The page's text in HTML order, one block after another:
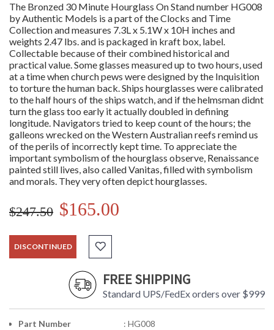
The Bronzed 30 Minute Hourglass On Stand number HG008
by Authentic Models is a part of the Clocks and Time
Collection and measures 7.3L x 5.1W x 10H inches and
weights 2.47 lbs. and is packaged in kraft box, label.
Collectable because of their combined historical and
practical value. Some glasses measured up to two hours, used
at a time when church pews were designed by the Inquisition
to torture the human back. Ships hourglasses were calibrated
to the half hours of the ships watch, and if the helmsman didnt
turn the glass too early it actually doubled in defining
longitude. Navigators tried to keep count of the hours; the
galleons wrecked on the Western Australian reefs remind us
of the perils of incorrectly kept time. To appreciate the
important symbolism of the hourglass observe, Renaissance
painted still lives, also called Vanitas, filled with symbolism
and morals. They very often depict hourglasses.
$247.50 $165.00
DISCONTINUED
FREE SHIPPING
Standard UPS/FedEx orders over $999
Part Number
: HG008